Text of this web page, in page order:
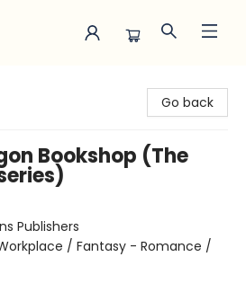
Go back
Bookshop (The
Publishers
/ Fantasy - Romance /